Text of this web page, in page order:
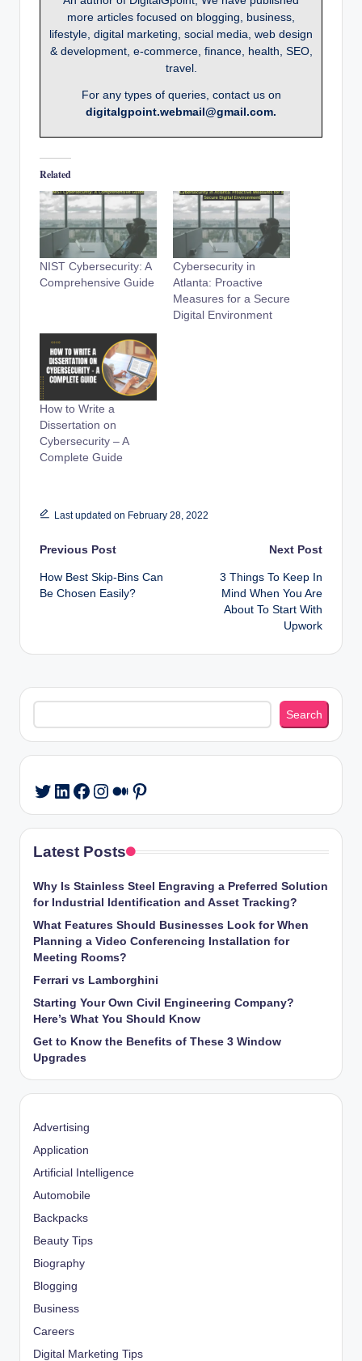
more articles focused on blogging, business,
lifestyle, digital marketing, social media, web design
& development, e-commerce, finance, health, SEO,
travel.
For any types of queries, contact us on
digitalgpoint.webmail@gmail.com.
Related
NIST Cybersecurity: A
Comprehensive Guide
Cybersecurity in
Atlanta: Proactive
Measures for a Secure
Digital Environment
How to Write a
Dissertation on
Cybersecurity – A
Complete Guide
Last updated on February 28, 2022
Post
navigation
Previous Post
How Best Skip-Bins Can
Be Chosen Easily?
Next Post
3 Things To Keep In
Mind When You Are
About To Start With
Upwork
Search
Search
Twitter
LinkedIn
Facebook
Instagram
Medium
Pinterest
Latest Posts
Why Is Stainless Steel Engraving a Preferred Solution
for Industrial Identification and Asset Tracking?
What Features Should Businesses Look for When
Planning a Video Conferencing Installation for
Meeting Rooms?
Ferrari vs Lamborghini
Starting Your Own Civil Engineering Company?
Here’s What You Should Know
Get to Know the Benefits of These 3 Window
Upgrades
Advertising
Application
Artificial Intelligence
Automobile
Backpacks
Beauty Tips
Biography
Blogging
Business
Careers
Digital Marketing Tips